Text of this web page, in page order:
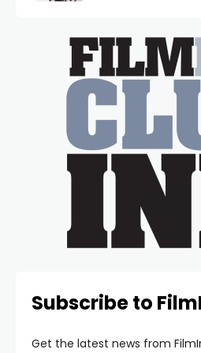
Subscribe to
Get the latest news from